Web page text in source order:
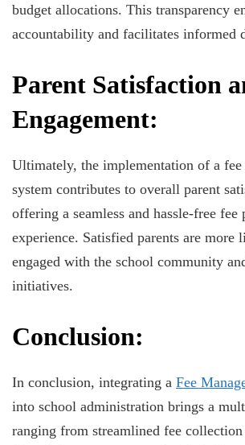
budget allocations. This transparency
accountability and facilitates informed
Parent Satisfaction
Engagement:
Ultimately, the implementation of a fee
system contributes to overall parent
offering a seamless and hassle-free fee
experience. Satisfied parents are more
engaged with the school community
initiatives.
Conclusion:
In conclusion, integrating a Fee
into school administration brings a
ranging from streamlined fee collection